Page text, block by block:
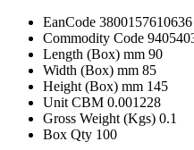
EanCode 3800157610636
Commodity Code
Length (Box) mm 90
Width (Box) mm 85
Height (Box) mm 145
Unit CBM 0.001228
Gross Weight (Kgs) 0.1
Box Qty 100